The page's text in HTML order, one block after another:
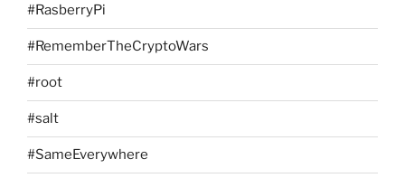
#RasberryPi
#RememberTheCryptoWars
#root
#salt
#SameEverywhere